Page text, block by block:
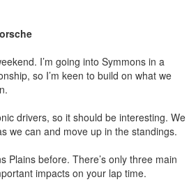
I’m going into Symmons in a
so I’m keen to build on what we
drivers, so it should be interesting. We
we can and move up in the standings.
Plains before. There’s only three main
impacts on your lap time.